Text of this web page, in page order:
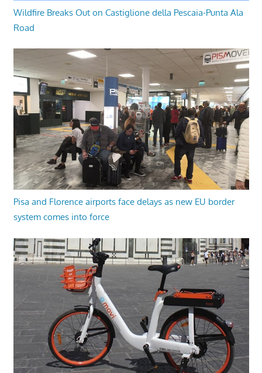
Wildfire Breaks Out on Castiglione della Pescaia-Punta Ala
Road
Pisa and Florence airports face delays as new EU border
system comes into force